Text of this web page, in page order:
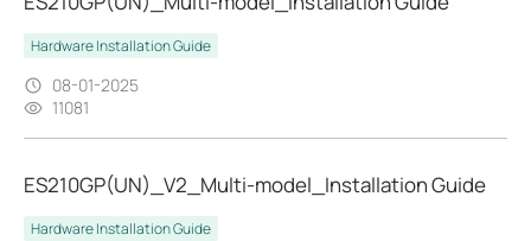
Hardware Installation Guide
08-01-2025
11081
ES210GP(UN)_V2_Multi-model_Installation Guide
Hardware Installation Guide